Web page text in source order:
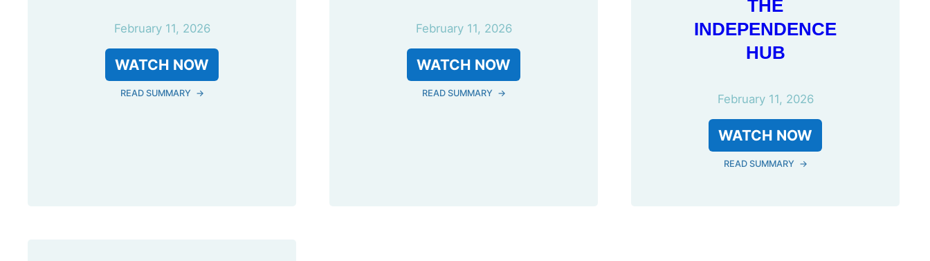
February 11, 2026
WATCH NOW
READ SUMMARY →
February 11, 2026
WATCH NOW
READ SUMMARY →
THE
INDEPENDENCE
HUB
February 11, 2026
WATCH NOW
READ SUMMARY →